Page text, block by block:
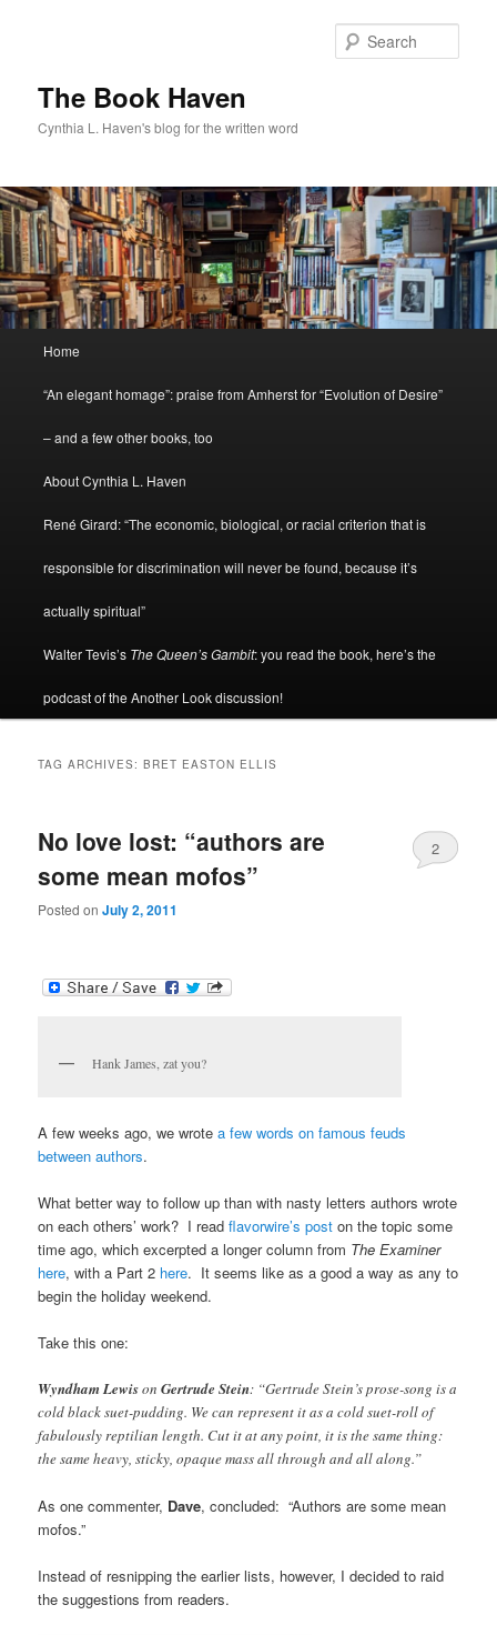
The Book Haven
Cynthia L. Haven's blog for the written word
Home
“An elegant homage”: praise from Amherst for “Evolution of Desire”
– and a few other books, too
About Cynthia L. Haven
René Girard: “The economic, biological, or racial criterion that is
responsible for discrimination will never be found, because it’s
actually spiritual”
Walter Tevis’s The Queen’s Gambit: you read the book, here’s the
podcast of the Another Look discussion!
TAG ARCHIVES:BRET EASTON ELLIS
No love lost: “authors are
some mean mofos”
Posted onJuly 2, 2011
2
Hank James, zat you?
A few weeks ago, we wrotea few words on famous feuds
between authors.
What better way to follow up than with nasty letters authors wrote
on each others’ work? I readflavorwire’s post on the topic some
time ago, which excerpted a longer column from The Examiner
here, with a Part 2 here. It seems like as a good a way as any to
begin the holiday weekend.
Take this one:
Wyndham LewisonGertrude Stein: “Gertrude Stein’s prose-song is a
cold black suet-pudding. We can represent it as a cold suet-roll of
fabulously reptilian length. Cut it at any point, it is the same thing:
the same heavy, sticky, opaque mass all through and all along.”
As one commenter, Dave, concluded: “Authors are some mean
mofos.”
Instead of resnipping the earlier lists, however, I decided to raid
the suggestions from readers.